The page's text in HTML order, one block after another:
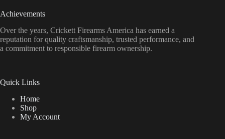
Achievements
Over the years, Crickett Firearms America has earned a
reputation for quality craftsmanship, trusted performance, and
a commitment to responsible firearm ownership.
Quick Links
Home
Shop
My Account